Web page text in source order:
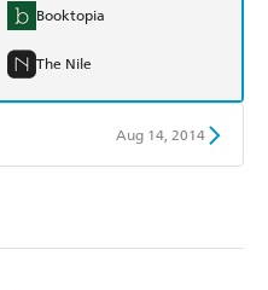
Booktopia
The Nile
Aug 14, 2014